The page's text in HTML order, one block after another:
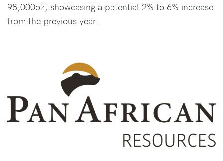
98,000oz, showcasing a potential 2% to 6% increase
from the previous year.